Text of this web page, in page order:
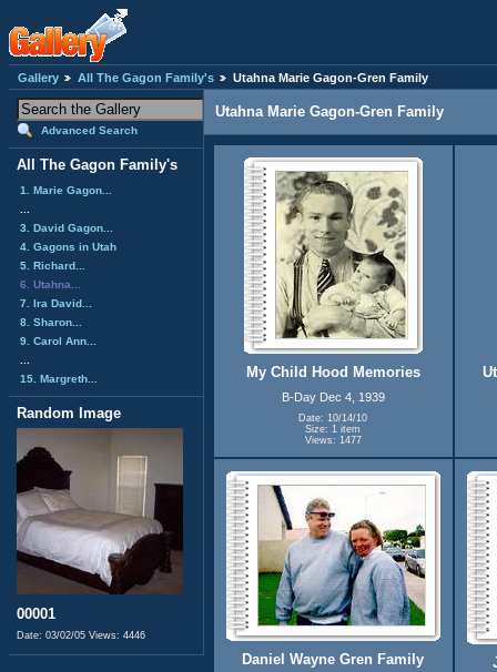
Gallery All The Gagon Family's Utahna Marie Gagon-Gren Family
Advanced Search
All The Gagon Family's
1. Marie Gagon...
3. David Gagon...
4. Gagons in Utah
5. Richard...
6. Utahna...
7. Ira David...
8. Sharon...
9. Carol Ann...
15. Margreth...
Random Image
00001
Date: 03/02/05 Views: 4446
Utahna Marie Gagon-Gren Family
My Child Hood Memories
B-Day Dec 4, 1939
Date: 10/14/10
Size: 1 item
Views: 1477
Daniel Wayne Gren Family